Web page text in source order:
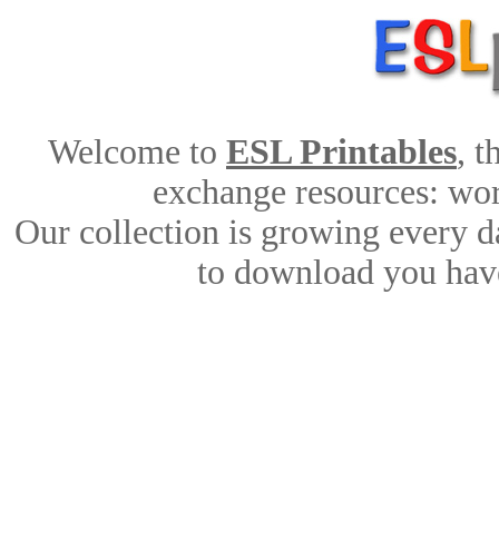
Welcome to ESL Printables,
exchange resources:
Our collection is growing every
to download you